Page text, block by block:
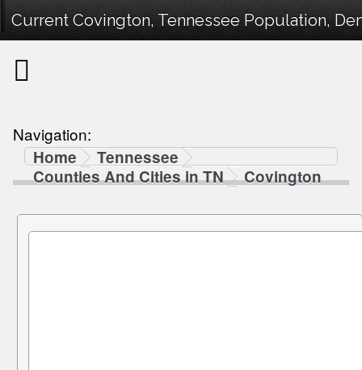
Current Covington, Tennessee Population,
Navigation:
Home
Tennessee
Counties And Cities in TN
Covington